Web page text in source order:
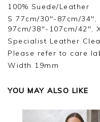
100% Suede/Leather
S 77cm/30"-87cm/
97cm/38"-107cm/42",
Specialist Leather
Please refer to care
Width 19mm
YOU MAY ALSO LIKE